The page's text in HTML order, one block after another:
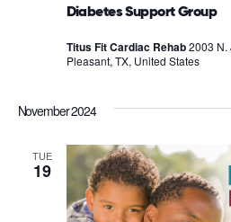
Diabetes Support Group
Titus Fit Cardiac Rehab2003 N.
Pleasant, TX, United States
November 2024
TUE
19